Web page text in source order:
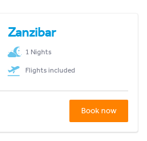
Zanzibar
1 Nights
Flights included
Book now